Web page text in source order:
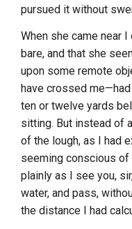
pursued it without
When she came near
bare, and that she
upon some remote
have crossed
ten or twelve yards
sitting. But instead of
of the lough, as I had
seeming conscious of
plainly as I see you,
water, and pass,
the distance I had